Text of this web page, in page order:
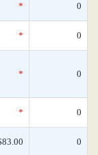
* 0
* 0
* 0
* 0
0